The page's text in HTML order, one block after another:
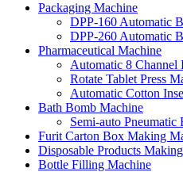
Packaging Machine
DPP-160 Automatic
DPP-260 Automatic
Pharmaceutical Machine
Automatic 8 Channel
Rotate Tablet Press
Automatic Cotton
Bath Bomb Machine
Semi-auto Pneumatic
Furit Carton Box Making
Disposable Products
Bottle Filling Machine